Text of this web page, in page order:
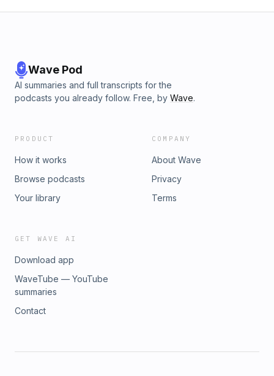
Wave Pod
AI summaries and full transcripts for the
podcasts you already follow. Free, by Wave.
PRODUCT
How it works
Browse podcasts
Your library
COMPANY
About Wave
Privacy
Terms
GET WAVE AI
Download app
WaveTube — YouTube
summaries
Contact